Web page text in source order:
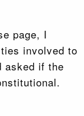
page, I
involved to
asked if the